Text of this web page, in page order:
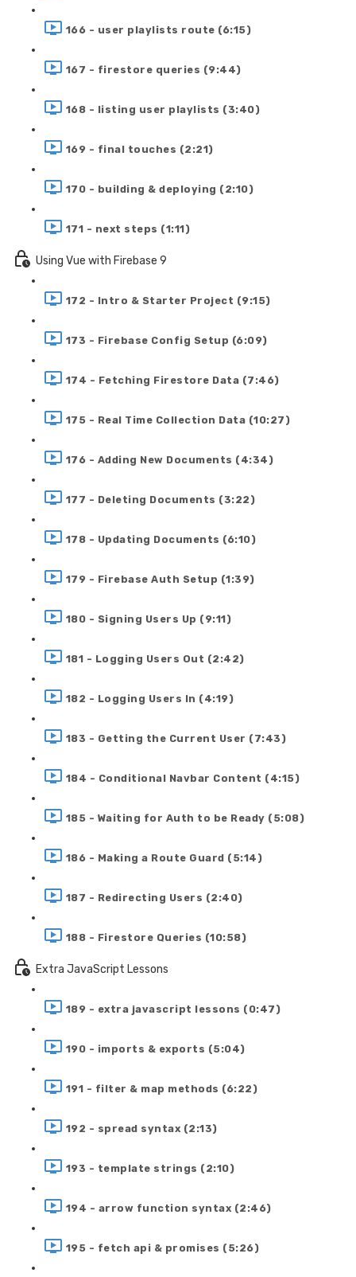
166 - user playlists route (6:15)
167 - firestore queries (9:44)
168 - listing user playlists (3:40)
169 - final touches (2:21)
170 - building & deploying (2:10)
171 - next steps (1:11)
Using Vue with Firebase 9
172 - Intro & Starter Project (9:15)
173 - Firebase Config Setup (6:09)
174 - Fetching Firestore Data (7:46)
175 - Real Time Collection Data (10:27)
176 - Adding New Documents (4:34)
177 - Deleting Documents (3:22)
178 - Updating Documents (6:10)
179 - Firebase Auth Setup (1:39)
180 - Signing Users Up (9:11)
181 - Logging Users Out (2:42)
182 - Logging Users In (4:19)
183 - Getting the Current User (7:43)
184 - Conditional Navbar Content (4:15)
185 - Waiting for Auth to be Ready (5:08)
186 - Making a Route Guard (5:14)
187 - Redirecting Users (2:40)
188 - Firestore Queries (10:58)
Extra JavaScript Lessons
189 - extra javascript lessons (0:47)
190 - imports & exports (5:04)
191 - filter & map methods (6:22)
192 - spread syntax (2:13)
193 - template strings (2:10)
194 - arrow function syntax (2:46)
195 - fetch api & promises (5:26)